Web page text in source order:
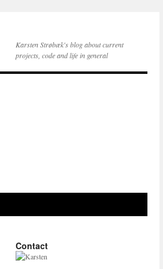
Karsten Strøbæk's blog about current
projects, code and life in general
Contact